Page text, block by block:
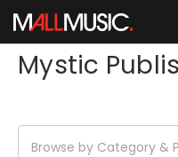
Mystic
Browse by Category &